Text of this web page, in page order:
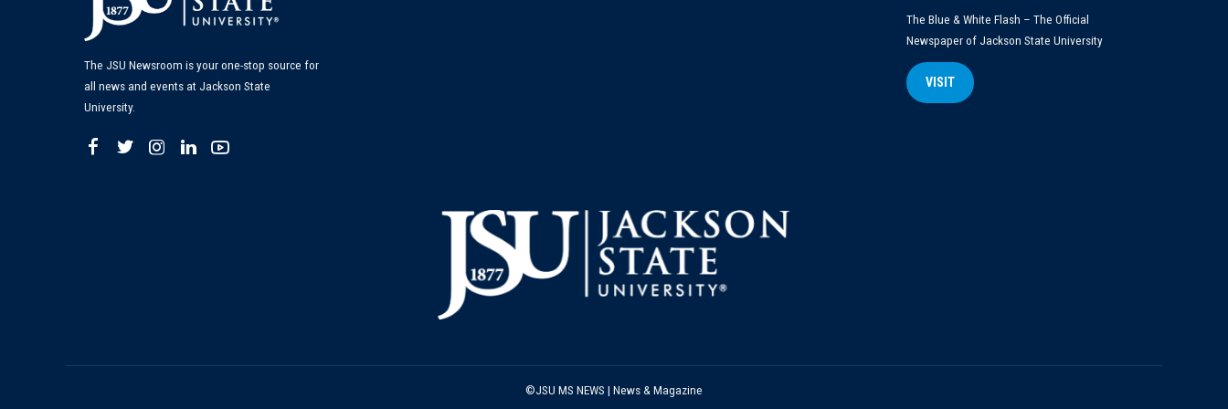
The JSU Newsroom is your one-stop source for
all news and events at Jackson State
University.
The Blue & White Flash – The Official
Newspaper of Jackson State University
VISIT
©JSU MS NEWS | News & Magazine